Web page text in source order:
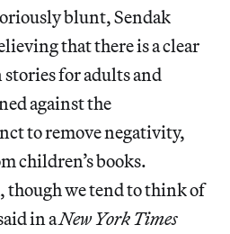
blunt, Sendak
that there is a clear
for adults and
against the
to remove negativity,
children’s books.
though we tend to think of
in aNew York Times